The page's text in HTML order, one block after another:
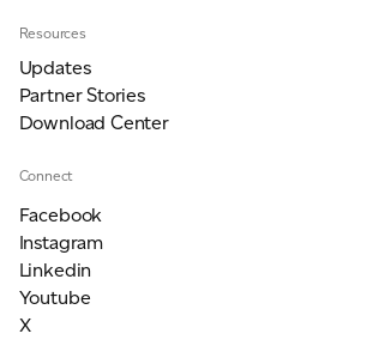
Resources
Updates
Partner Stories
Download Center
Connect
Facebook
Instagram
Linkedin
Youtube
X